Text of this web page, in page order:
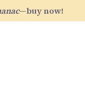
—buy now!